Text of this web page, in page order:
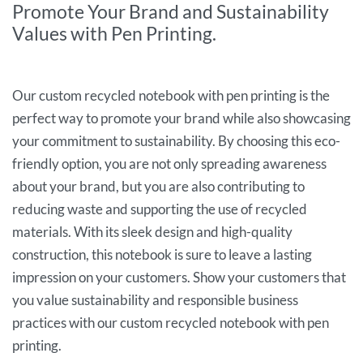
Promote Your Brand and Sustainability
Values with Pen Printing.
Our custom recycled notebook with pen printing is the
perfect way to promote your brand while also showcasing
your commitment to sustainability. By choosing this eco-
friendly option, you are not only spreading awareness
about your brand, but you are also contributing to
reducing waste and supporting the use of recycled
materials. With its sleek design and high-quality
construction, this notebook is sure to leave a lasting
impression on your customers. Show your customers that
you value sustainability and responsible business
practices with our custom recycled notebook with pen
printing.